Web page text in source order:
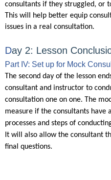
consultants if they struggled, or
This will help better equip
issues in a real consultation.
Day 2: Lesson
Part IV: Set up for Mock
The second day of the lesson
consultant and instructor to
consultation one on one. The
measure if the consultants have
processes and steps of
It will also allow the consultant
final questions.